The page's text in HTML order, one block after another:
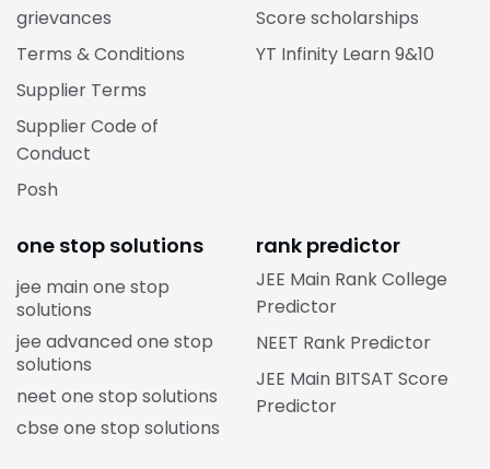
grievances
Terms & Conditions
Supplier Terms
Supplier Code of
Conduct
Posh
Score scholarships
YT Infinity Learn 9&10
one stop solutions
jee main one stop
solutions
jee advanced one stop
solutions
neet one stop solutions
cbse one stop solutions
rank predictor
JEE Main Rank College
Predictor
NEET Rank Predictor
JEE Main BITSAT Score
Predictor